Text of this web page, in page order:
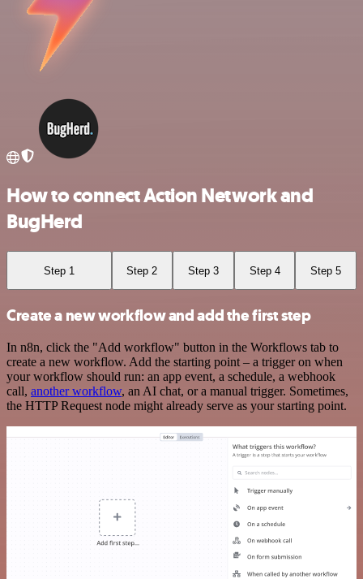
How to connect Action Network and
BugHerd
Step 1 Step 2 Step 3 Step 4 Step 5
Create a new workflow and add the first step
In n8n, click the "Add workflow" button in the Workflows tab to
create a new workflow. Add the starting point – a trigger on when
your workflow should run: an app event, a schedule, a webhook
call, another workflow, an AI chat, or a manual trigger. Sometimes,
the HTTP Request node might already serve as your starting point.